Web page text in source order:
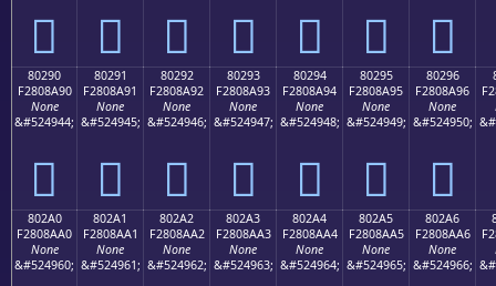
򀊀 򀊁 򀊂 򀊃 򀊄 򀊅 򀊆
80290
F2808A90
None
&#524944;
򀊐
80291
F2808A91
None
&#524945;
򀊑
80292
F2808A92
None
&#524946;
򀊒
80293
F2808A93
None
&#524947;
򀊓
80294
F2808A94
None
&#524948;
򀊔
80295
F2808A95
None
&#524949;
򀊕
80296
F2808A96
None
&#524950;
򀊖
802A0
F2808AA0
None
&#524960;
802A1
F2808AA1
None
&#524961;
802A2
F2808AA2
None
&#524962;
802A3
F2808AA3
None
&#524963;
802A4
F2808AA4
None
&#524964;
802A5
F2808AA5
None
&#524965;
802A6
F2808AA6
None
&#524966;